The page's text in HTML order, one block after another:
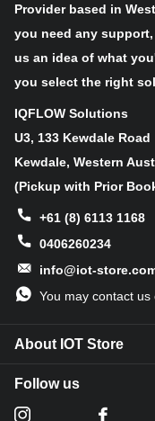
Connector
This is a standardDB
Specifications
Type
On-board
Provider based in
you need any
us an idea of what
you select the right
IQFLOW Solutions
U3, 133 Kewdale Road
Kewdale, Western
(Pickup with Prior
+61 (8) 6113 1168
0406260234
info@iot-
You may contact
About IOT Store
Follow us